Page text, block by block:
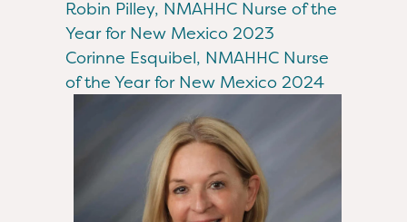
Robin Pilley, NMAHHC Nurse of the
Year for New Mexico 2023
Corinne Esquibel, NMAHHC Nurse
of the Year for New Mexico 2024